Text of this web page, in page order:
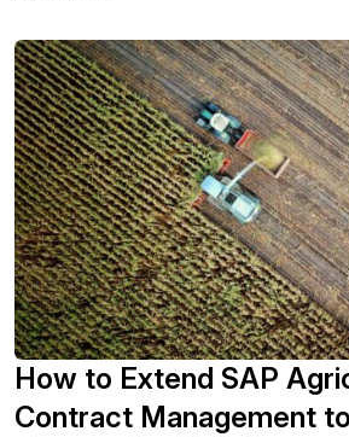
How to Extend SAP
Contract Management